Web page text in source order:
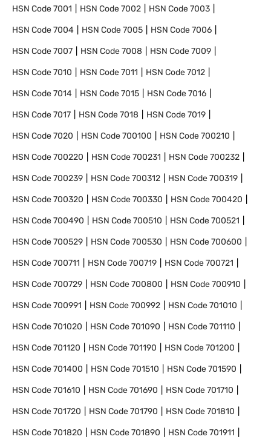
HSN Code7001 HSN Code7002 HSN Code7003
HSN Code7004 HSN Code7005 HSN Code7006
HSN Code7007 HSN Code7008 HSN Code7009
HSN Code7010 HSN Code7011 HSN Code7012
HSN Code7014 HSN Code7015 HSN Code7016
HSN Code7017 HSN Code7018 HSN Code7019
HSN Code7020 HSN Code700100 HSN Code700210
HSN Code700220 HSN Code700231 HSN Code700232
HSN Code700239 HSN Code700312 HSN Code700319
HSN Code700320 HSN Code700330 HSN Code700420
HSN Code700490 HSN Code700510 HSN Code700521
HSN Code700529 HSN Code700530 HSN Code700600
HSN Code700711 HSN Code700719 HSN Code700721
HSN Code700729 HSN Code700800 HSN Code700910
HSN Code700991 HSN Code700992 HSN Code701010
HSN Code701020 HSN Code701090 HSN Code701110
HSN Code701120 HSN Code701190 HSN Code701200
HSN Code701400 HSN Code701510 HSN Code701590
HSN Code701610 HSN Code701690 HSN Code701710
HSN Code701720 HSN Code701790 HSN Code701810
HSN Code701820 HSN Code701890 HSN Code701911